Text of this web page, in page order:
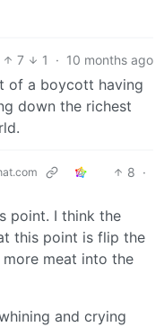
7 1 · 10 months ago
of a boycott having
down the richest
8 ·
point. I think the
this point is flip the
meat into the
and crying